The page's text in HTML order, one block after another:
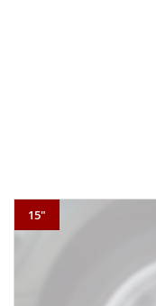
15"